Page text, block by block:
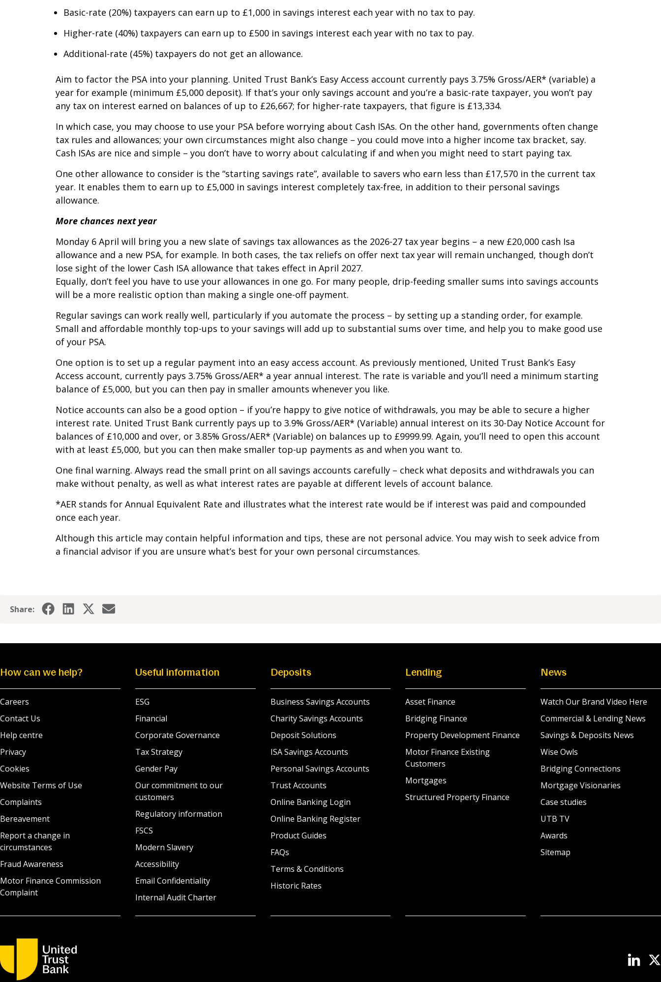
Basic-rate (20%) taxpayers can earn up to £1,000 in savings interest each year with no tax to pay.
Higher-rate (40%) taxpayers can earn up to £500 in savings interest each year with no tax to pay.
Additional-rate (45%) taxpayers do not get an allowance.
Aim to factor the PSA into your planning. United Trust Bank’s Easy Access account currently pays 3.75% Gross/AER* (variable) a
year for example (minimum £5,000 deposit). If that’s your only savings account and you’re a basic-rate taxpayer, you won’t pay
any tax on interest earned on balances of up to £26,667; for higher-rate taxpayers, that figure is £13,334.
In which case, you may choose to use your PSA before worrying about Cash ISAs. On the other hand, governments often change
tax rules and allowances; your own circumstances might also change – you could move into a higher income tax bracket, say.
Cash ISAs are nice and simple – you don’t have to worry about calculating if and when you might need to start paying tax.
One other allowance to consider is the “starting savings rate”, available to savers who earn less than £17,570 in the current tax
year. It enables them to earn up to £5,000 in savings interest completely tax-free, in addition to their personal savings
allowance.
More chances next year
Monday 6 April will bring you a new slate of savings tax allowances as the 2026-27 tax year begins – a new £20,000 cash Isa
allowance and a new PSA, for example. In both cases, the tax reliefs on offer next tax year will remain unchanged, though don’t
lose sight of the lower Cash ISA allowance that takes effect in April 2027.
Equally, don’t feel you have to use your allowances in one go. For many people, drip-feeding smaller sums into savings accounts
will be a more realistic option than making a single one-off payment.
Regular savings can work really well, particularly if you automate the process – by setting up a standing order, for example.
Small and affordable monthly top-ups to your savings will add up to substantial sums over time, and help you to make good use
of your PSA.
One option is to set up a regular payment into an easy access account. As previously mentioned, United Trust Bank’s Easy
Access account, currently pays 3.75% Gross/AER* a year annual interest. The rate is variable and you’ll need a minimum starting
balance of £5,000, but you can then pay in smaller amounts whenever you like.
Notice accounts can also be a good option – if you’re happy to give notice of withdrawals, you may be able to secure a higher
interest rate. United Trust Bank currently pays up to 3.9% Gross/AER* (Variable) annual interest on its 30-Day Notice Account for
balances of £10,000 and over, or 3.85% Gross/AER* (Variable) on balances up to £9999.99. Again, you’ll need to open this account
with at least £5,000, but you can then make smaller top-up payments as and when you want to.
One final warning. Always read the small print on all savings accounts carefully – check what deposits and withdrawals you can
make without penalty, as well as what interest rates are payable at different levels of account balance.
*AER stands for Annual Equivalent Rate and illustrates what the interest rate would be if interest was paid and compounded
once each year.
Although this article may contain helpful information and tips, these are not personal advice. You may wish to seek advice from
a financial advisor if you are unsure what’s best for your own personal circumstances.
Share:
How can we help?
Careers
Contact Us
Help centre
Privacy
Cookies
Website Terms of Use
Complaints
Bereavement
Report a change in
circumstances
Fraud Awareness
Motor Finance Commission
Complaint
Useful information
ESG
Financial
Corporate Governance
Tax Strategy
Gender Pay
Our commitment to our
customers
Regulatory information
FSCS
Modern Slavery
Accessibility
Email Confidentiality
Internal Audit Charter
Deposits
Business Savings Accounts
Charity Savings Accounts
Deposit Solutions
ISA Savings Accounts
Personal Savings Accounts
Trust Accounts
Online Banking Login
Online Banking Register
Product Guides
FAQs
Terms & Conditions
Historic Rates
Lending
Asset Finance
Bridging Finance
Property Development Finance
Motor Finance Existing
Customers
Mortgages
Structured Property Finance
News
Watch Our Brand Video Here
Commercial & Lending News
Savings & Deposits News
Wise Owls
Bridging Connections
Mortgage Visionaries
Case studies
UTB TV
Awards
Sitemap